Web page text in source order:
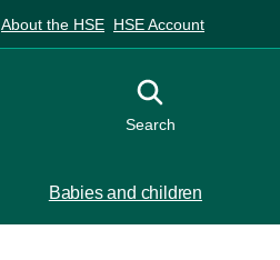
About the HSE HSE Account
Toggle search
Search
Babies and children